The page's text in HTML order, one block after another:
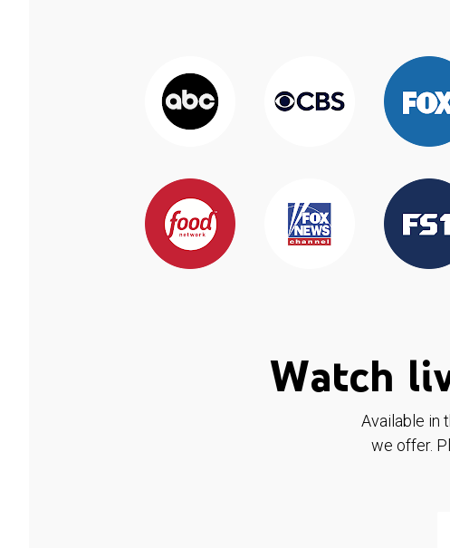
Watch
Available in
we offer.